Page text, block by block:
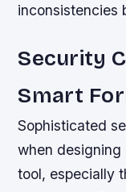
inconsistencies
Security
Smart
Sophisticated
when
tool, especially